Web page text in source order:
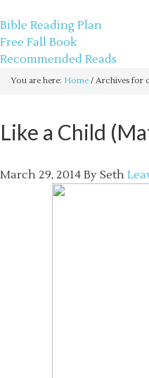
Bible Reading Plan
Free Fall Book
Recommended Reads
You are here: Home / Archives for
Like a Child
March 29, 2014 By Seth